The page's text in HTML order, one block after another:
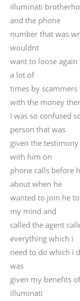
illuminati
and the phone
number that was
wouldnt
want to loose
a lot of
times by
with the money
I was so confused
person that was
given the
with him on
phone calls before
about when he
wanted to join he
my mind and
called the agent
everything which i
need to do which i
was
given my benefits
illuminati